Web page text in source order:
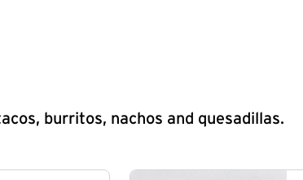
burritos, nachos and quesadillas.